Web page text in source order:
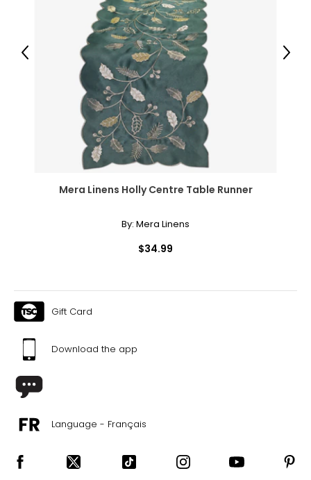
Mera Linens Holly Centre Table Runner
By: Mera Linens
$34.99
Previous Next
Gift Card
Download the app
Language - Français